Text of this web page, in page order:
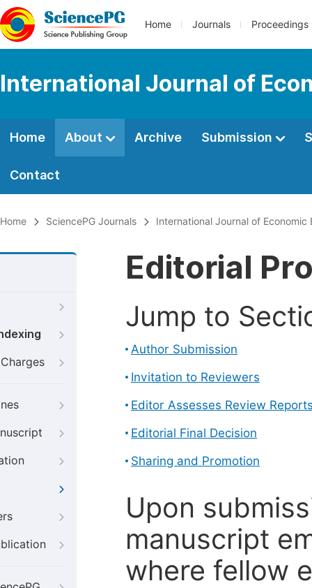
Home Journals Proceedings
International Journal of
Home About Archive Submission
Contact
Home SciencePG Journals International Journal of
Editorial
Jump to
Author Submission
Invitation to Reviewers
Editor Assesses Review
Editorial Final Decision
Sharing and Promotion
Upon
manuscript
where fellow